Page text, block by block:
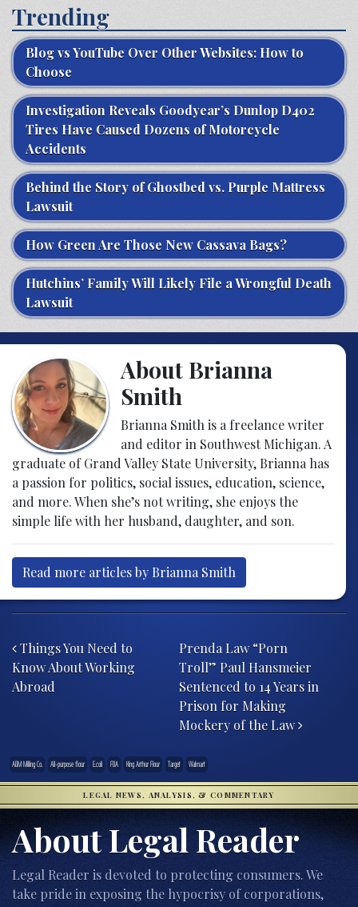
Trending
Blog vs YouTube Over Other Websites: How to
Choose
Investigation Reveals Goodyear’s Dunlop D402
Tires Have Caused Dozens of Motorcycle
Accidents
Behind the Story of Ghostbed vs. Purple Mattress
Lawsuit
How Green Are Those New Cassava Bags?
Hutchins’ Family Will Likely File a Wrongful Death
Lawsuit
About Brianna
Smith
Brianna Smith is a freelance writer
and editor in Southwest Michigan. A
graduate of Grand Valley State University, Brianna has
a passion for politics, social issues, education, science,
and more. When she’s not writing, she enjoys the
simple life with her husband, daughter, and son.
Read more articles by Brianna Smith
Things You Need to
Know About Working
Abroad
Prenda Law “Porn
Troll” Paul Hansmeier
Sentenced to 14 Years in
Prison for Making
Mockery of the Law
ADM Milling Co. All-purpose flour E.coli FDA King Arthur Flour Target Walmart
LEGAL NEWS, ANALYSIS, & COMMENTARY
About Legal Reader
Legal Reader is devoted to protecting consumers. We
take pride in exposing the hypocrisy of corporations,